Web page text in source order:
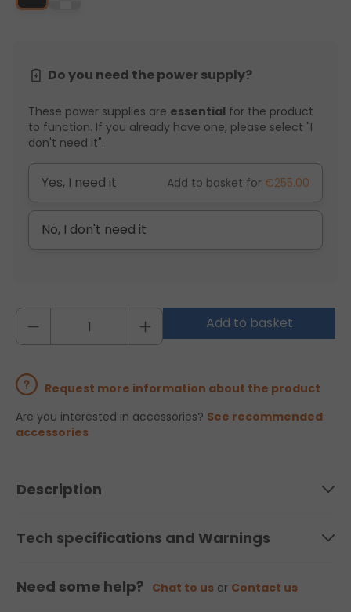
Do you need the power supply?
These power supplies are essential for the product
to function. If you already have one, please select "I
don't need it".
Yes, I need it Add to basket for €255.00
No, I don't need it
Add to basket
Request more information about the product
Are you interested in accessories? See recommended
accessories
Description
Tech specifications and Warnings
Need some help? Chat to us or Contact us